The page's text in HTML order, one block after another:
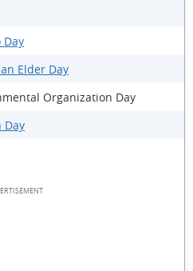
Day
Elder Day
Organization Day
Day